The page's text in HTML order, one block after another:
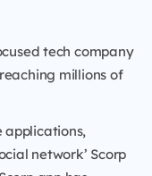
tech company
millions of
applications,
network’ Scorp